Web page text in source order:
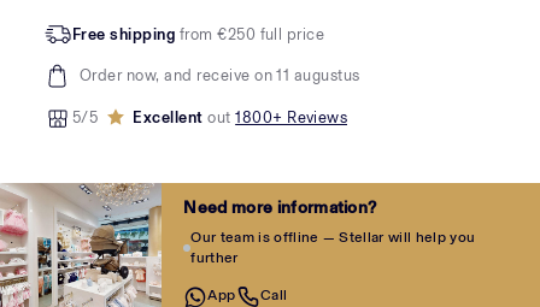
Free shipping from €250 full price
Order now, and receive on 11 augustus
5/5 Excellentout1800+ Reviews
Need more information?
Our team is offline — Stellar will help you
further
App Call